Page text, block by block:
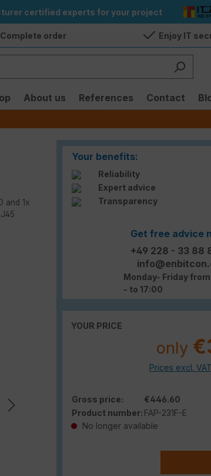
certified experts for your project
Complete order Enjoy IT
About us References Contact
and 1x
Your benefits:
Reliability
Expert advice
Transparency
Get free advice
+49 228 - 33 88
Monday- Friday
- to 17:00
YOUR PRICE
only
Prices excl.
Gross price:
€446.60
Product number: FAP-231F-E
No longer available